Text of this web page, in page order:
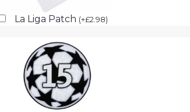
La Liga Patch (+£2.98)